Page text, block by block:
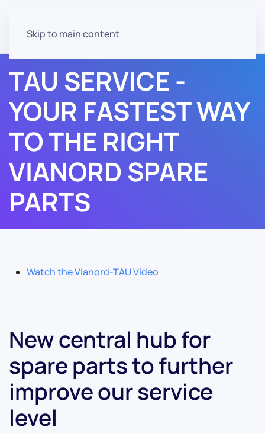
Skip to main content
TAU SERVICE -
YOUR FASTEST WAY
TO THE RIGHT
VIANORD SPARE
PARTS
Watch the Vianord-TAU Video
New central hub for
spare parts to further
improve our service
level